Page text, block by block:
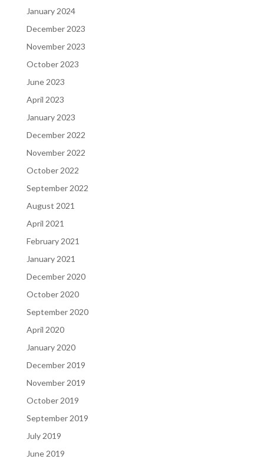
January 2024
December 2023
November 2023
October 2023
June 2023
April 2023
January 2023
December 2022
November 2022
October 2022
September 2022
August 2021
April 2021
February 2021
January 2021
December 2020
October 2020
September 2020
April 2020
January 2020
December 2019
November 2019
October 2019
September 2019
July 2019
June 2019